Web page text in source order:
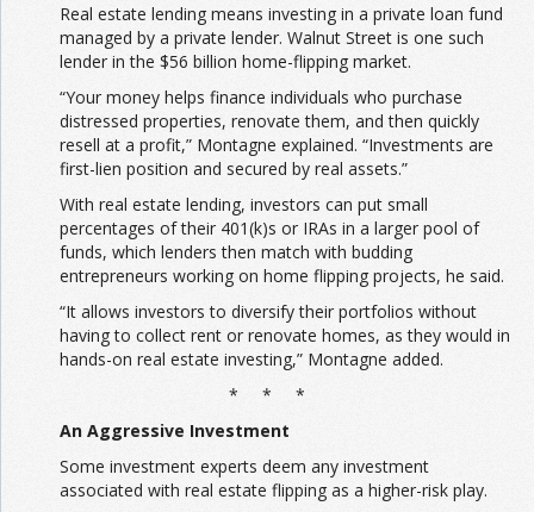
Real estate lending means investing in a private loan fund
managed by a private lender. Walnut Street is one such
lender in the $56 billion home-flipping market.
“Your money helps finance individuals who purchase
distressed properties, renovate them, and then quickly
resell at a profit,” Montagne explained. “Investments are
first-lien position and secured by real assets.”
With real estate lending, investors can put small
percentages of their 401(k)s or IRAs in a larger pool of
funds, which lenders then match with budding
entrepreneurs working on home flipping projects, he said.
“It allows investors to diversify their portfolios without
having to collect rent or renovate homes, as they would in
hands-on real estate investing,” Montagne added.
* * *
An Aggressive Investment
Some investment experts deem any investment
associated with real estate flipping as a higher-risk play.